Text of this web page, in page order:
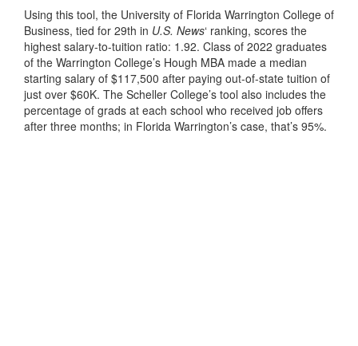
Using this tool, the University of Florida Warrington College of
Business, tied for 29th in U.S. News‘ ranking, scores the
highest salary-to-tuition ratio: 1.92. Class of 2022 graduates
of the Warrington College’s Hough MBA made a median
starting salary of $117,500 after paying out-of-state tuition of
just over $60K. The Scheller College’s tool also includes the
percentage of grads at each school who received job offers
after three months; in Florida Warrington’s case, that’s 95%.